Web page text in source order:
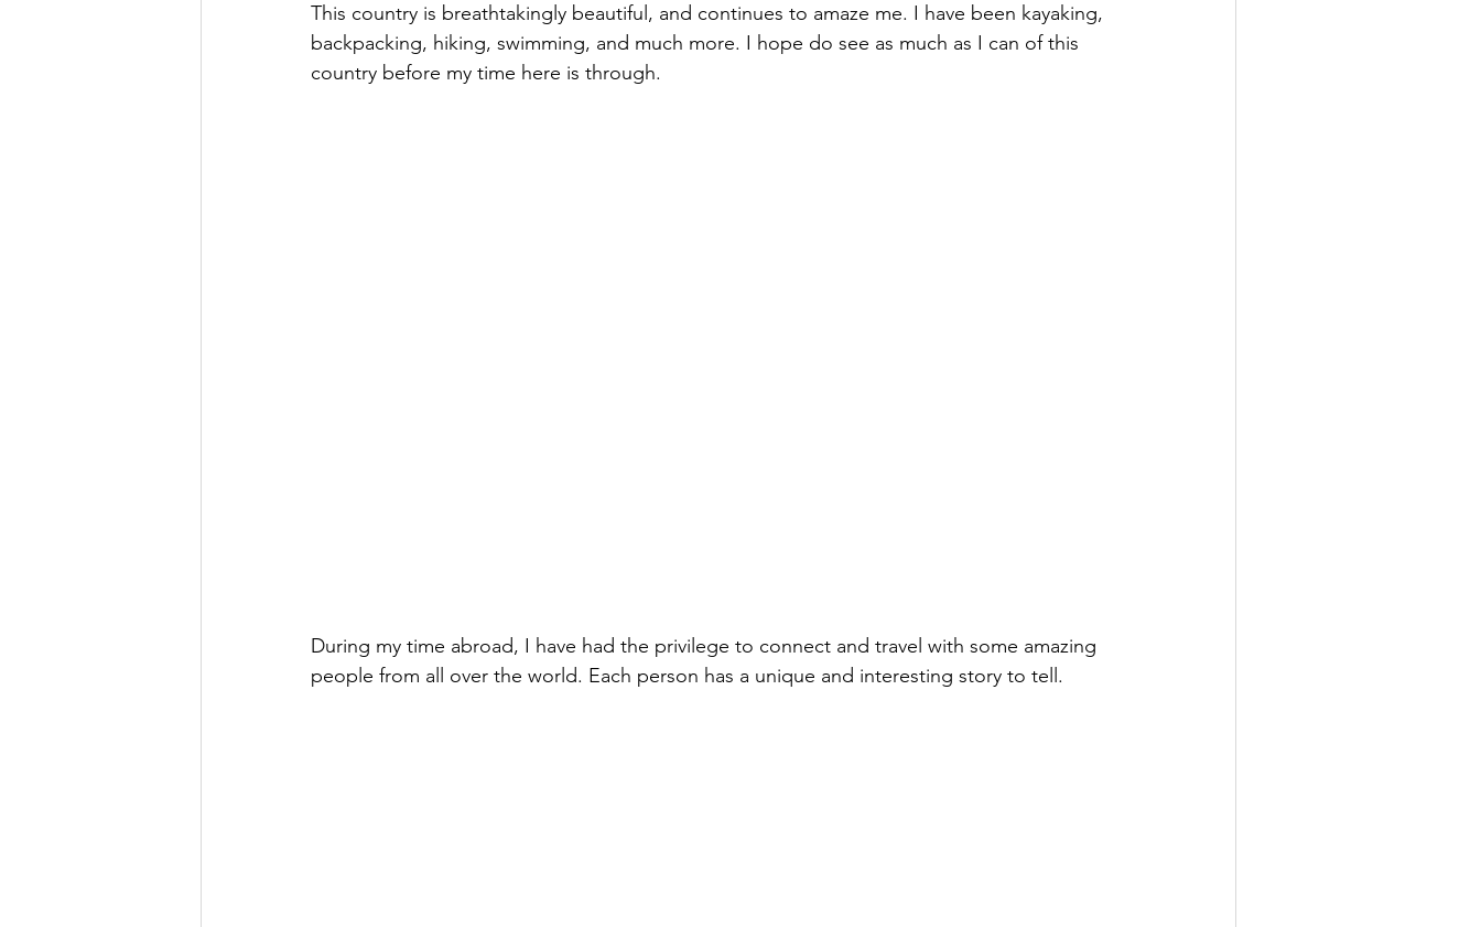
This country is breathtakingly beautiful, and continues to amaze me. I have been kayaking,
backpacking, hiking, swimming, and much more. I hope do see as much as I can of this
country before my time here is through.
During my time abroad, I have had the privilege to connect and travel with some amazing
people from all over the world. Each person has a unique and interesting story to tell.